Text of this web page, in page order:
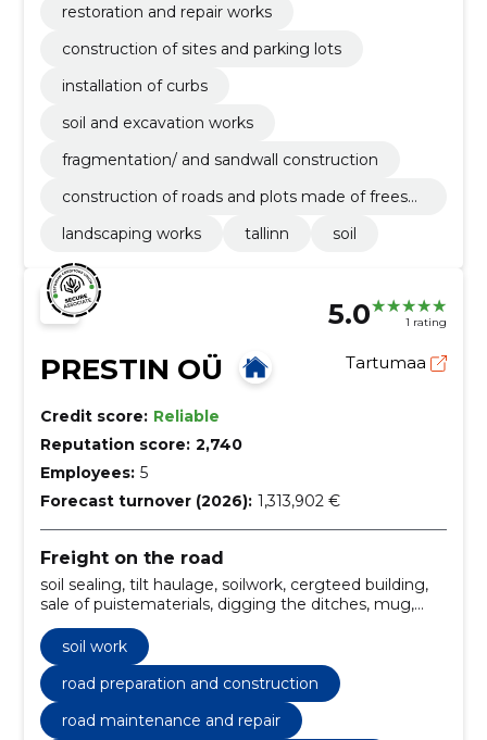
restoration and repair works
construction of sites and parking lots
installation of curbs
soil and excavation works
fragmentation/ and sandwall construction
construction of roads and plots made of freesas
landscaping works
tallinn soil
5.0 1 rating
PRESTIN OÜ Tartumaa
Credit score: Reliable
Reputation score: 2,740
Employees: 5
Forecast turnover (2026): 1,313,902 €
Freight on the road
soil sealing, tilt haulage, soilwork, cergteed building,
sale of puistematerials, digging the ditches, mug,
upgrades
soil work
road preparation and construction
road maintenance and repair